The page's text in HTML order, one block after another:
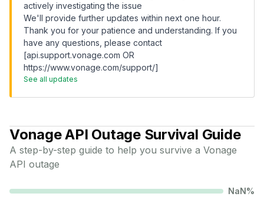
actively investigating the issue
We'll provide further updates within next one hour.
Thank you for your patience and understanding. If you
have any questions, please contact
[api.support.vonage.com OR
https://www.vonage.com/support/]
See all updates
Vonage API Outage Survival Guide
A step-by-step guide to help you survive a Vonage
API outage
NaN%